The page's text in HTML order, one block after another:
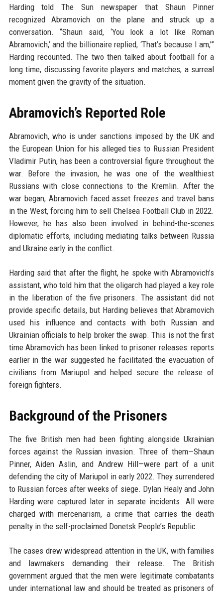
Harding told The Sun newspaper that Shaun Pinner
recognized Abramovich on the plane and struck up a
conversation. “Shaun said, ‘You look a lot like Roman
Abramovich,’ and the billionaire replied, ‘That’s because I am,’”
Harding recounted. The two then talked about football for a
long time, discussing favorite players and matches, a surreal
moment given the gravity of the situation.
Abramovich’s Reported Role
Abramovich, who is under sanctions imposed by the UK and
the European Union for his alleged ties to Russian President
Vladimir Putin, has been a controversial figure throughout the
war. Before the invasion, he was one of the wealthiest
Russians with close connections to the Kremlin. After the
war began, Abramovich faced asset freezes and travel bans
in the West, forcing him to sell Chelsea Football Club in 2022.
However, he has also been involved in behind-the-scenes
diplomatic efforts, including mediating talks between Russia
and Ukraine early in the conflict.
Harding said that after the flight, he spoke with Abramovich’s
assistant, who told him that the oligarch had played a key role
in the liberation of the five prisoners. The assistant did not
provide specific details, but Harding believes that Abramovich
used his influence and contacts with both Russian and
Ukrainian officials to help broker the swap. This is not the first
time Abramovich has been linked to prisoner releases: reports
earlier in the war suggested he facilitated the evacuation of
civilians from Mariupol and helped secure the release of
foreign fighters.
Background of the Prisoners
The five British men had been fighting alongside Ukrainian
forces against the Russian invasion. Three of them—Shaun
Pinner, Aiden Aslin, and Andrew Hill—were part of a unit
defending the city of Mariupol in early 2022. They surrendered
to Russian forces after weeks of siege. Dylan Healy and John
Harding were captured later in separate incidents. All were
charged with mercenarism, a crime that carries the death
penalty in the self-proclaimed Donetsk People’s Republic.
The cases drew widespread attention in the UK, with families
and lawmakers demanding their release. The British
government argued that the men were legitimate combatants
under international law and should be treated as prisoners of